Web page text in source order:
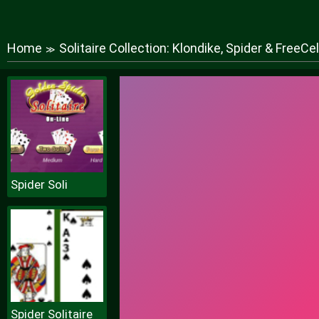
Home ≫ Solitaire Collection: Klondike, Spider &
Spider Soli
Spider Solitaire